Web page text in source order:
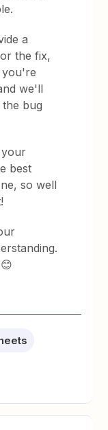
a
the fix,
you're
we'll
bug
your
best
so well